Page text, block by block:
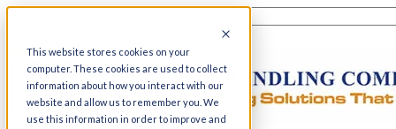
This website stores cookies on your
computer. These cookies are used to collect
information about how you interact with our
website and allow us to remember you. We
use this information in order to improve and